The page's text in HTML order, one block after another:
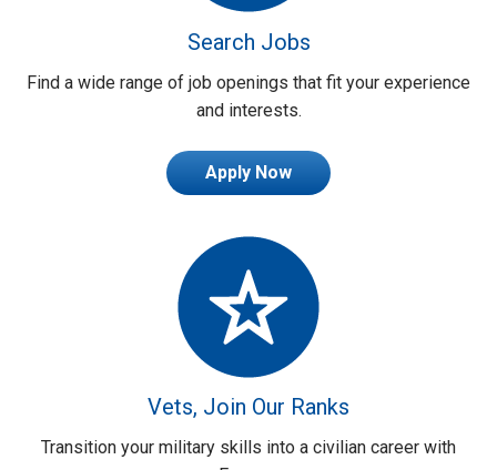
Search Jobs
Find a wide range of job openings that fit your experience
and interests.
Apply Now
Vets, Join Our Ranks
Transition your military skills into a civilian career with